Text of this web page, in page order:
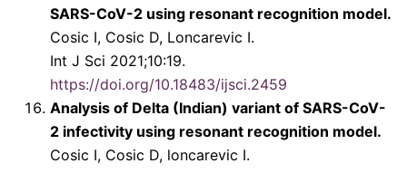
SARS-CoV-2 using resonant recognition model.
Cosic I, Cosic D, Loncarevic I.
Int J Sci 2021;10:19.
https://doi.org/10.18483/ijsci.2459
Analysis of Delta (Indian) variant of SARS-CoV-
2 infectivity using resonant recognition model.
Cosic I, Cosic D, loncarevic I.